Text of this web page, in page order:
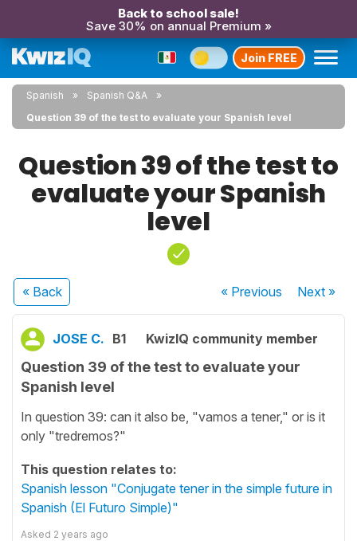
Back to school sale!
Save 30% on annual Premium »
Join FREE
Spanish
Spanish Q&A
Question 39 of the test to evaluate your Spanish level
Question 39 of the test to
evaluate your Spanish
level
« Back « Previous Next»
JOSE C. B1 KwizIQ community member
Question 39 of the test to evaluate your
Spanish level
In question 39: can it also be, "vamos a tener," or is it
only "tredremos?"
This question relates to:
Spanish lesson "Conjugate tener in the simple future in
Spanish (El Futuro Simple)"
Asked 2 years ago